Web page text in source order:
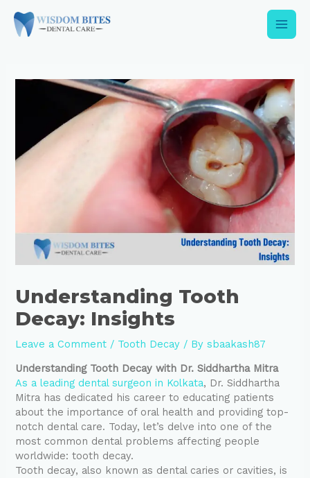
Understanding Tooth
Decay: Insights
Leave a Comment / Tooth Decay / Bysbaakash87
Understanding Tooth Decay with Dr. Siddhartha Mitra
As a leading dental surgeon in Kolkata, Dr. Siddhartha
Mitra has dedicated his career to educating patients
about the importance of oral health and providing top-
notch dental care. Today, let’s delve into one of the
most common dental problems affecting people
worldwide: tooth decay.
Tooth decay, also known as dental caries or cavities, is